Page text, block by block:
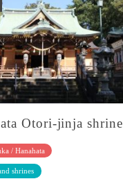
Otori-jinja shrine
/ Hanahata
shrines